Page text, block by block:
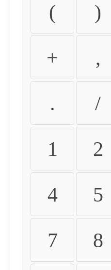
( )
+ ,
. /
1 2
4 5
7 8